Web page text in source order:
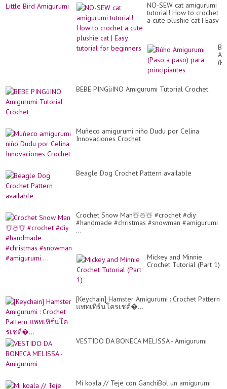
NO-SEW cat amigurumi
tutorial! How to crochet
a cute plushie cat | Easy
BEBE PINGüINO Amigurumi Tutorial Crochet
Muñeco amigurumi niño Dudu por Celina
Innovaciones Crochet
Beagle Dog Crochet Pattern available
Crochet Snow Man☃️☃️☃️ #crochet #diy
#handmade #christmas #snowman #amigurumi
...
Mickey and Minnie
Crochet Tutorial (Part 1)
[Keychain] Hamster Amigurumi : Crochet Pattern
แพทเทิร์นโครเชต์�...
VESTIDO DA BONECA MELISSA - Amigurumi
Mi koala // Teje con GanchiBol un amigurumi